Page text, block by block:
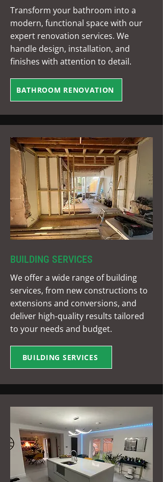
Transform your bathroom into a
modern, functional space with our
expert renovation services. We
handle design, installation, and
finishes with attention to detail.
BATHROOM RENOVATION
BUILDING SERVICES
We offer a wide range of building
services, from new constructions to
extensions and conversions, and
deliver high-quality results tailored
to your needs and budget.
BUILDING SERVICES